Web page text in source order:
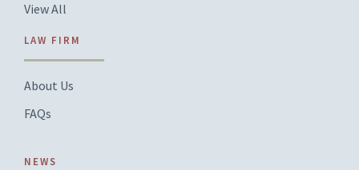
View All
LAW FIRM
About Us
FAQs
NEWS